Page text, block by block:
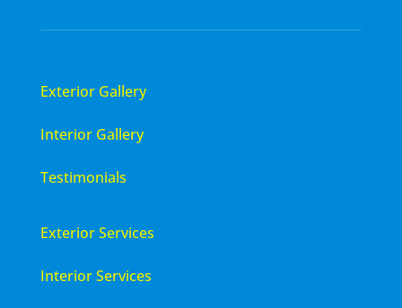
Exterior Gallery
Interior Gallery
Testimonials
Exterior Services
Interior Services